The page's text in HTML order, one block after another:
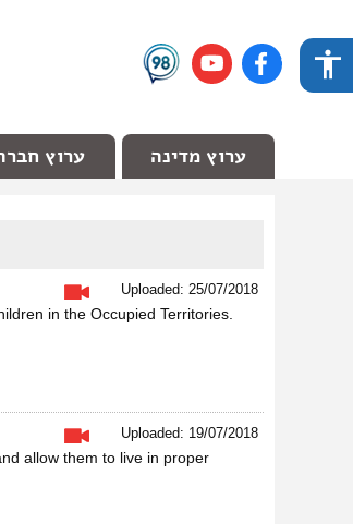
ערוץ מדינה ערוץ
Uploaded: 25/07/2018
in the Occupied Territories.
Uploaded: 19/07/2018
allow them to live in proper